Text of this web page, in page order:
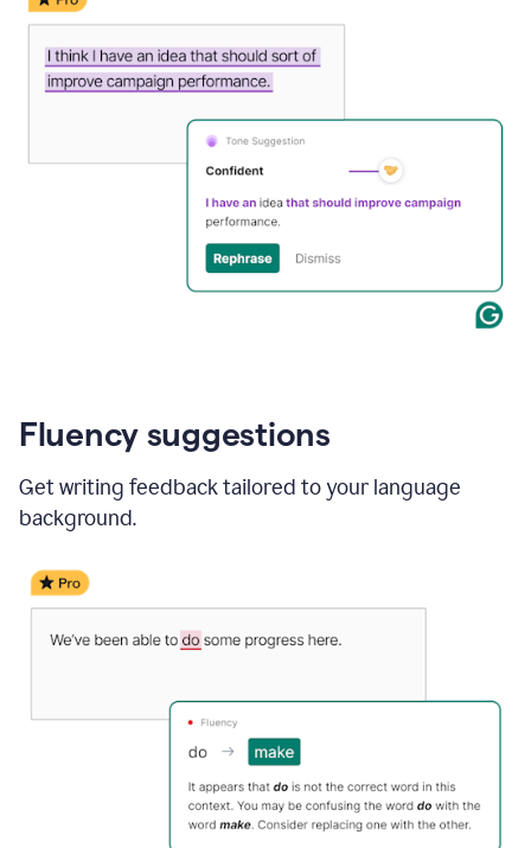
Fluency suggestions
Get writing feedback tailored to your language
background.